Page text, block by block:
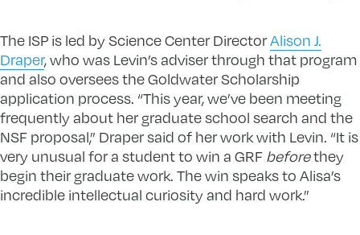
The ISP is led by Science Center DirectorAlison J.
Draper, who was Levin’s adviser through that program
and also oversees the Goldwater Scholarship
application process. “This year, we’ve been meeting
frequently about her graduate school search and the
NSF proposal,” Draper said of her work with Levin. “It is
very unusual for a student to win a GRF beforethey
begin their graduate work. The win speaks to Alisa’s
incredible intellectual curiosity and hard work.”